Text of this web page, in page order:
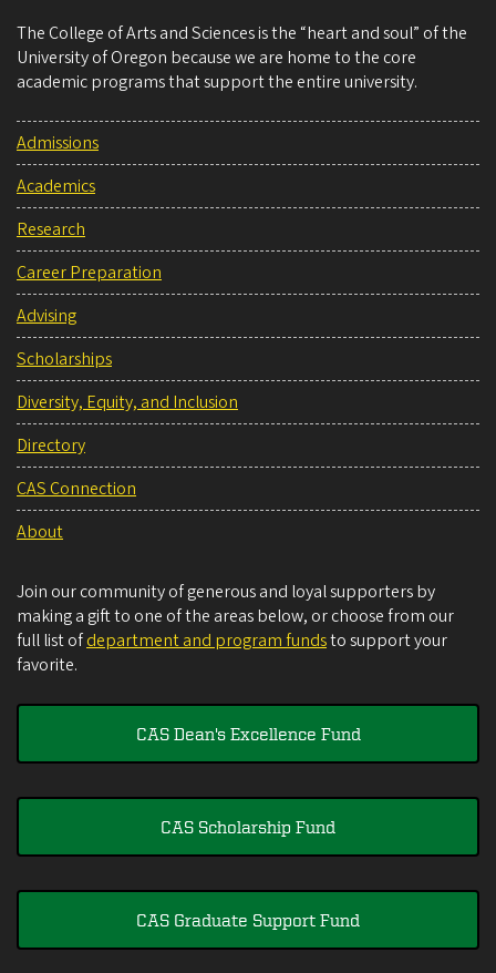
The College of Arts and Sciences is the “heart and soul” of the
University of Oregon because we are home to the core
academic programs that support the entire university.
Admissions
Academics
Research
Career Preparation
Advising
Scholarships
Diversity, Equity, and Inclusion
Directory
CAS Connection
About
Join our community of generous and loyal supporters by
making a gift to one of the areas below, or choose from our
full list ofdepartment and program fundsto support your
favorite.
CAS Dean's Excellence Fund
CAS Scholarship Fund
CAS Graduate Support Fund